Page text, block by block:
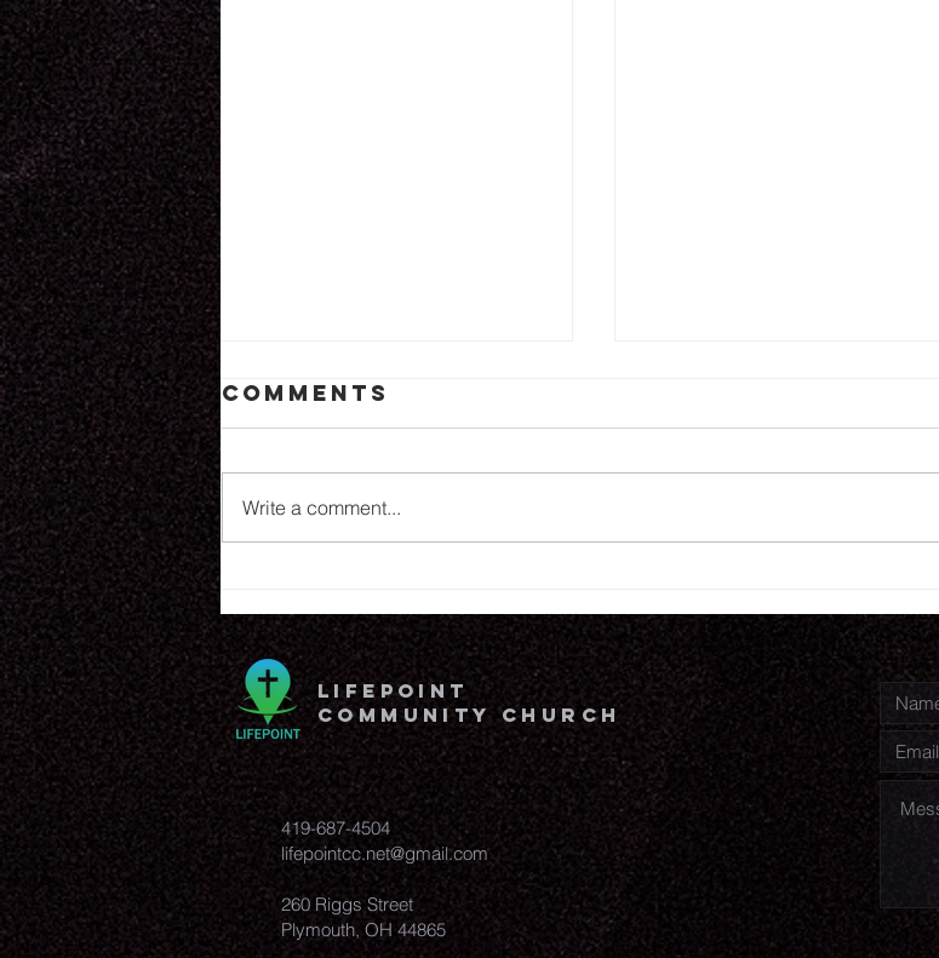
8.6.26
Comments
Write a comment...
lifepoint
community church
419-687-4504
lifepointcc.net@gmail.com
260 Riggs Street
Plymouth, OH 44865